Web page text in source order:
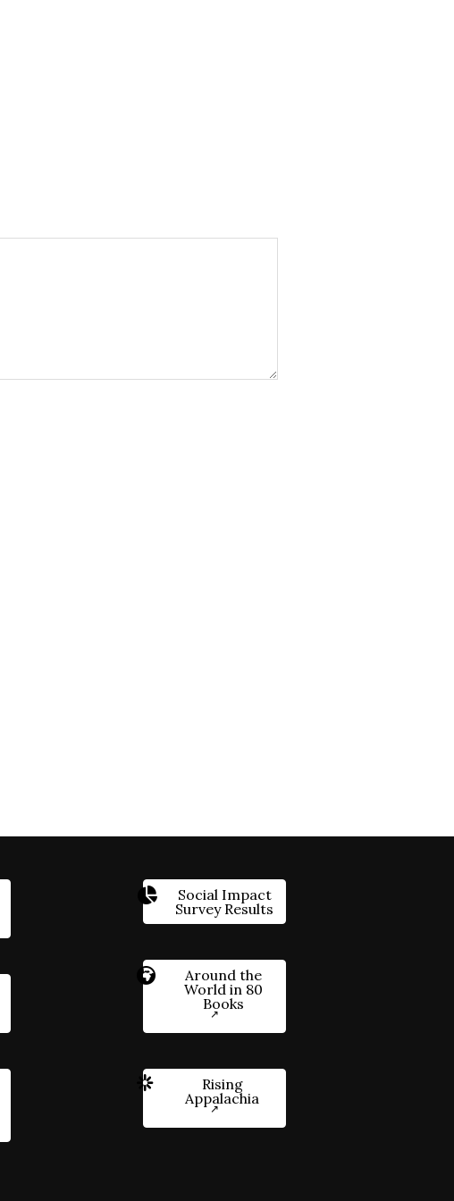
Social Impact
Survey Results
Around the
World in 80
Books
Rising
Appalachia